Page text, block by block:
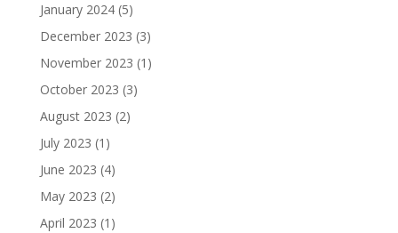
January 2024(5)
December 2023 (3)
November 2023 (1)
October 2023 (3)
August 2023 (2)
July 2023 (1)
June 2023 (4)
May 2023 (2)
April 2023 (1)